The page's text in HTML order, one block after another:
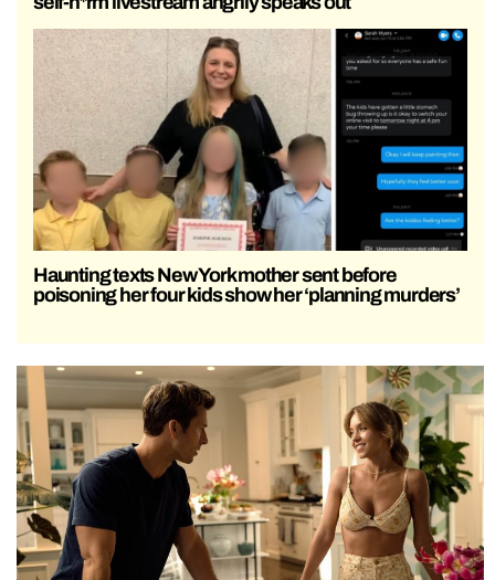
Haunting texts New York mother sent before
poisoning her four kids show her ‘planning murders’